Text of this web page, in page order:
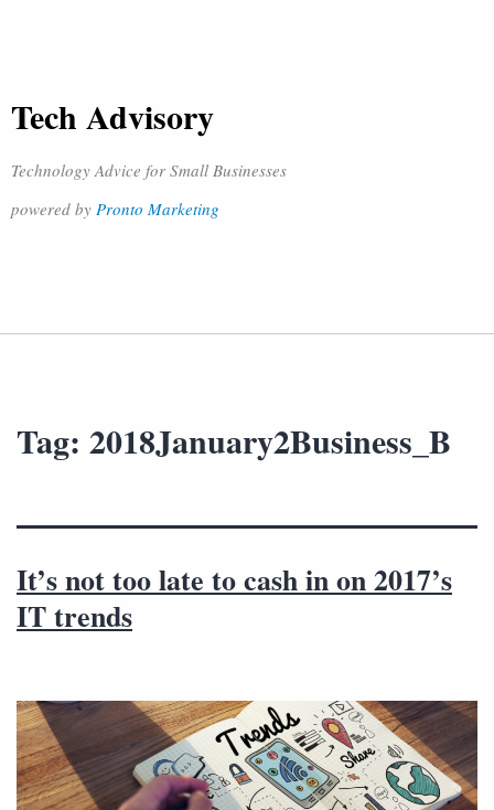
Tech Advisory
Technology Advice for Small Businesses
powered by Pronto Marketing
Tag: 2018January2Business_B
It’s not too late to cash in on 2017’s
IT trends